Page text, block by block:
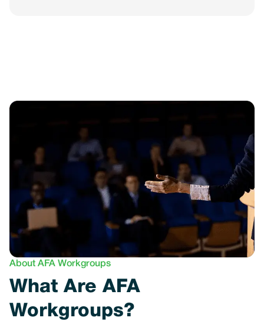
About AFA Workgroups
What Are AFA
Workgroups?